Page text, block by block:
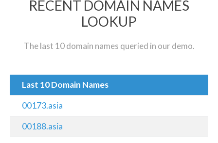
RECENT DOMAIN NAMES
LOOKUP
The last 10 domain names queried in our demo.
Last 10 Domain Names
00173.asia
00188.asia